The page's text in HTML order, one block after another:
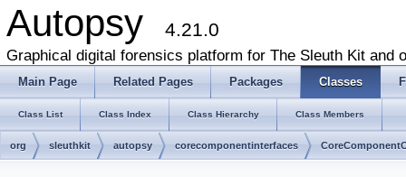
Autopsy 4.21.0
Graphical digital forensics platform for The Sleuth Kit and
Main Page Related Pages Packages Classes
Class List Class Index Class Hierarchy Class Members
org sleuthkit autopsy corecomponentinterfaces